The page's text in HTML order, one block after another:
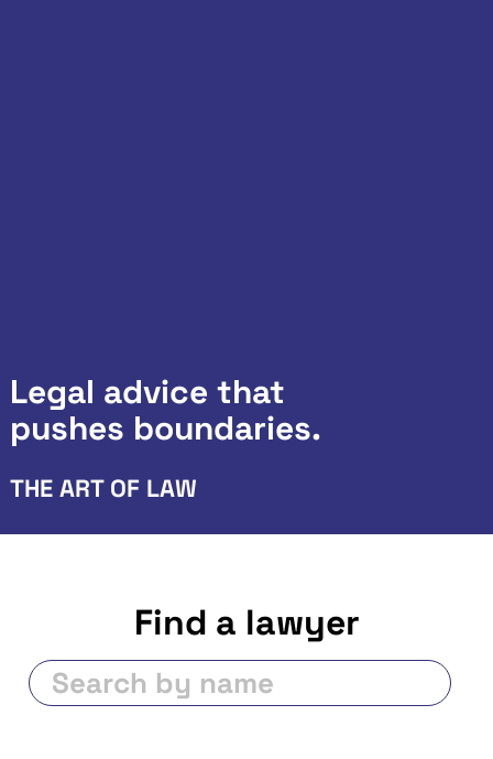
Legal advice that
pushes boundaries.
THE ART OF LAW
Find a lawyer